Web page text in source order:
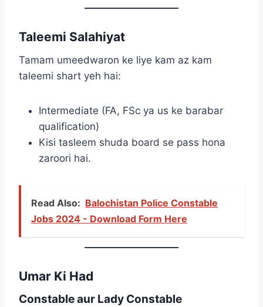
Taleemi Salahiyat
Tamam umeedwaron ke liye kam az kam
taleemi shart yeh hai:
Intermediate (FA, FSc ya us ke barabar
qualification)
Kisi tasleem shuda board se pass hona
zaroori hai.
Read Also: Balochistan Police Constable
Jobs 2024 - Download Form Here
Umar Ki Had
Constable aur Lady Constable